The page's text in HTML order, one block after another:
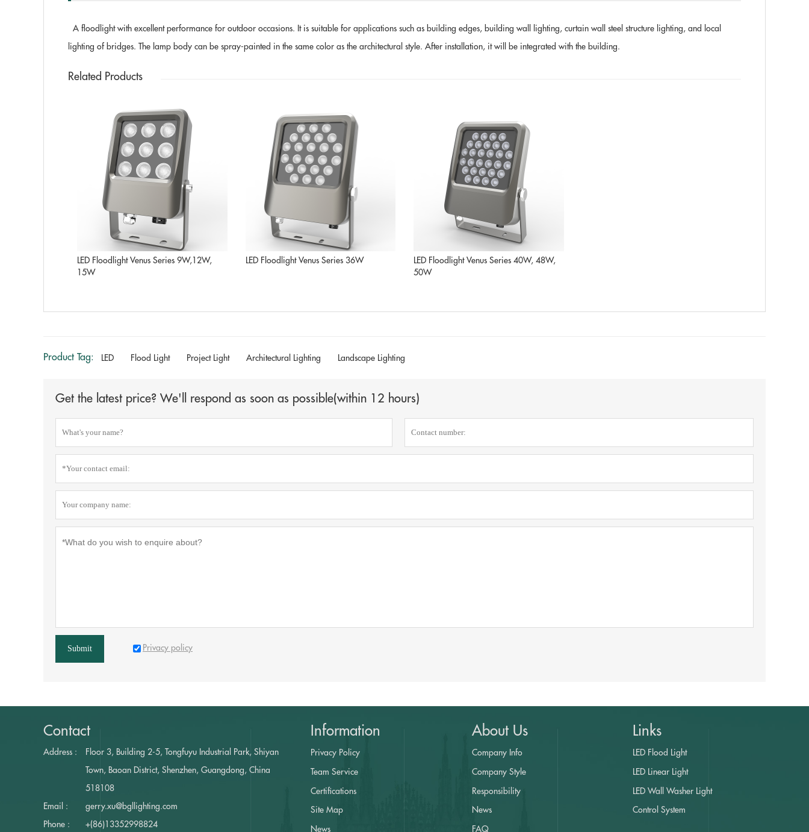
A floodlight with excellent performance for outdoor occasions. It is suitable for applications such as building edges, building wall lighting, curtain wall steel structure lighting, and local
lighting of bridges. The lamp body can be spray-painted in the same color as the architectural style. After installation, it will be integrated with the building.
Related Products
LED Floodlight Venus Series 9W,12W,
15W
LED Floodlight Venus Series 36W
LED Floodlight Venus Series 40W, 48W,
50W
Product Tag: LED Flood Light Project Light Architectural Lighting Landscape Lighting
Get the latest price? We'll respond as soon as possible(within 12 hours)
Submit Privacy policy
Contact
Address : Floor 3, Building 2-5, Tongfuyu Industrial Park, Shiyan
Town, Baoan District, Shenzhen, Guangdong, China
518108
Email : gerry.xu@bgllighting.com
Phone : +(86)13352998824
Information
Privacy Policy
Team Service
Certifications
Site Map
News
About Us
Company Info
Company Style
Responsibility
News
FAQ
Links
LED Flood Light
LED Linear Light
LED Wall Washer Light
Control System